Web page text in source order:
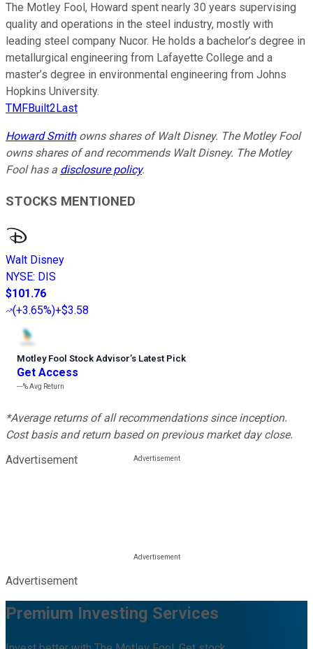
The Motley Fool, Howard spent nearly 30 years supervising
quality and operations in the steel industry, mostly with
leading steel company Nucor. He holds a bachelor’s degree in
metallurgical engineering from Lafayette College and a
master’s degree in environmental engineering from Johns
Hopkins University.
TMFBuilt2Last
Howard Smithowns shares of Walt Disney. The Motley Fool
owns shares of and recommends Walt Disney. The Motley
Fool has a disclosure policy.
STOCKS MENTIONED
Walt Disney
NYSE: DIS
$101.76
(+3.65%)+$3.58
Motley Fool Stock Advisor’s Latest Pick
Get Access
---%Avg Return
*Average returns of all recommendations since inception.
Cost basis and return based on previous market day close.
Advertisement
Advertisement
Premium Investing Services